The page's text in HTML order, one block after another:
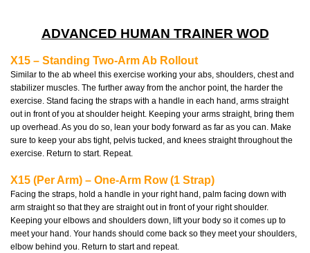
ADVANCED HUMAN TRAINER WOD
X15 – Standing Two-Arm Ab Rollout
Similar to the ab wheel this exercise working your abs, shoulders, chest and
stabilizer muscles. The further away from the anchor point, the harder the
exercise. Stand facing the straps with a handle in each hand, arms straight
out in front of you at shoulder height. Keeping your arms straight, bring them
up overhead. As you do so, lean your body forward as far as you can. Make
sure to keep your abs tight, pelvis tucked, and knees straight throughout the
exercise. Return to start. Repeat.
X15 (Per Arm) – One-Arm Row (1 Strap)
Facing the straps, hold a handle in your right hand, palm facing down with
arm straight so that they are straight out in front of your right shoulder.
Keeping your elbows and shoulders down, lift your body so it comes up to
meet your hand. Your hands should come back so they meet your shoulders,
elbow behind you. Return to start and repeat.